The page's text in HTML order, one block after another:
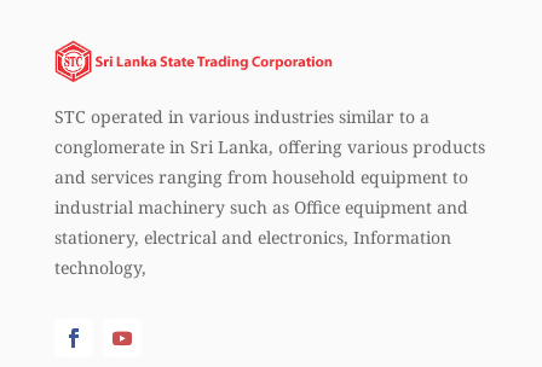
STC operated in various industries similar to a
conglomerate in Sri Lanka, offering various products
and services ranging from household equipment to
industrial machinery such as Office equipment and
stationery, electrical and electronics, Information
technology,